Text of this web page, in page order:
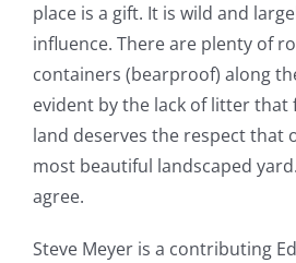
place is a gift. It is wild and
influence. There are plenty of
containers (bearproof) along
evident by the lack of litter that
land deserves the respect that
most beautiful landscaped
agree.
Steve Meyer is a contributing